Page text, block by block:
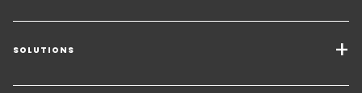
SOLUTIONS
Transport Services